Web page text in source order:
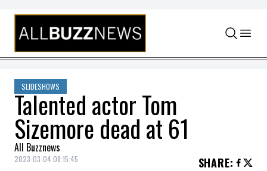
Skip to content
SLIDESHOWS
Talented actor Tom
Sizemore dead at 61
All Buzznews
2023-03-04 08:15:45 SHARE: